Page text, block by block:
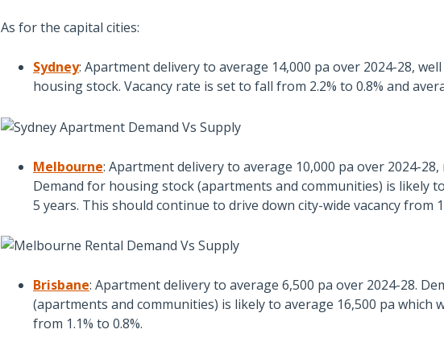
As for the capital cities:
Sydney: Apartment delivery to average 14,000 pa over 2024-28,
housing stock. Vacancy rate is set to fall from 2.2% to 0.8% and
Melbourne: Apartment delivery to average 10,000 pa over 2024-28,
Demand for housing stock (apartments and communities) is likely
5 years. This should continue to drive down city-wide vacancy from
Brisbane: Apartment delivery to average 6,500 pa over 2024-28.
(apartments and communities) is likely to average 16,500 pa which
from 1.1% to 0.8%.